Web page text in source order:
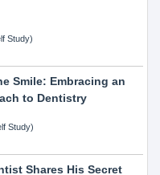
Study)
Smile: Embracing an
to Dentistry
Study)
Shares His Secret